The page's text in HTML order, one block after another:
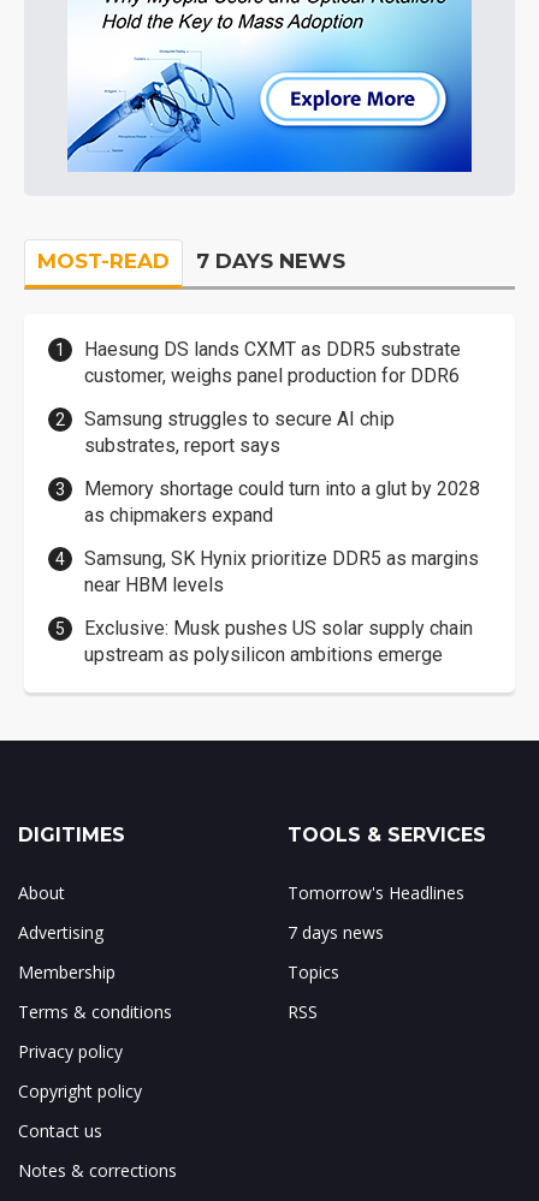
MOST-READ 7 DAYS NEWS
Haesung DS lands CXMT as DDR5 substrate
customer, weighs panel production for DDR6
Samsung struggles to secure AI chip
substrates, report says
Memory shortage could turn into a glut by 2028
as chipmakers expand
Samsung, SK Hynix prioritize DDR5 as margins
near HBM levels
Exclusive: Musk pushes US solar supply chain
upstream as polysilicon ambitions emerge
DIGITIMES
About
Advertising
Membership
Terms & conditions
Privacy policy
Copyright policy
Contact us
Notes & corrections
TOOLS & SERVICES
Tomorrow's Headlines
7 days news
Topics
RSS